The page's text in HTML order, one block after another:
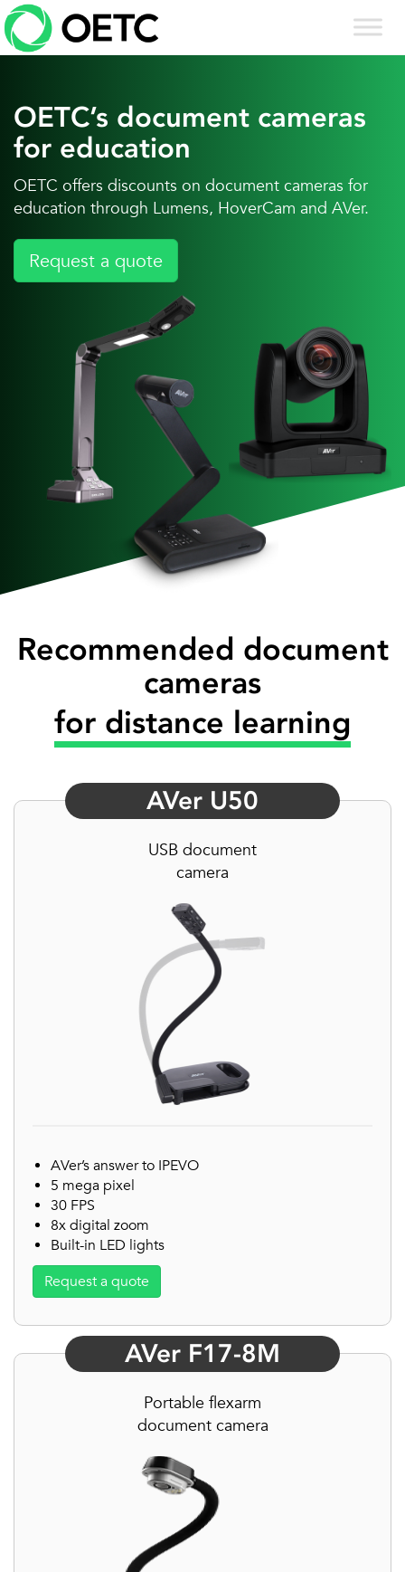
Skip
to
content
OETC’s document cameras
for education
OETC offers discounts on document cameras for
education through Lumens, HoverCam and AVer.
Request a quote
Recommended document
cameras
for distance learning
AVer U50
USB document
camera
AVer’s answer to IPEVO
5 mega pixel
30 FPS
8x digital zoom
Built-in LED lights
Request a quote
AVer F17-8M
Portable flexarm
document camera